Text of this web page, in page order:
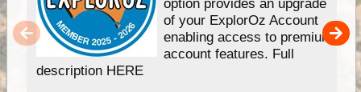
of your ExplorOz Account
enabling access to premium
account features. Full
description HERE